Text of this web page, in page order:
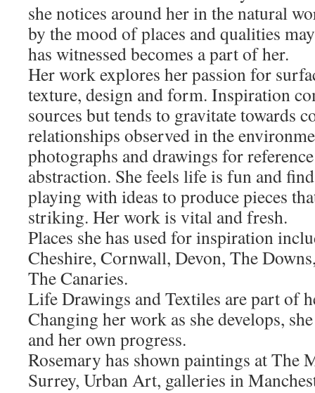
she notices around her in the natural
by the mood of places and qualities
has witnessed becomes a part of her.
Her work explores her passion for
texture, design and form. Inspiration
sources but tends to gravitate towards
relationships observed in the
photographs and drawings for
abstraction. She feels life is fun and
playing with ideas to produce pieces
striking. Her work is vital and fresh.
Places she has used for inspiration
Cheshire, Cornwall, Devon, The
The Canaries.
Life Drawings and Textiles are part of
Changing her work as she develops,
and her own progress.
Rosemary has shown paintings at
Surrey, Urban Art, galleries in